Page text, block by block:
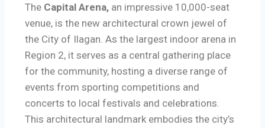
The Capital Arena, an impressive 10,000-seat
venue, is the new architectural crown jewel of
the City of Ilagan. As the largest indoor arena in
Region 2, it serves as a central gathering place
for the community, hosting a diverse range of
events from sporting competitions and
concerts to local festivals and celebrations.
This architectural landmark embodies the city’s